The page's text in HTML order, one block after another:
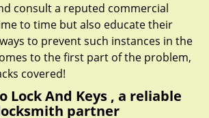
consult a reputed commercial
to time but also educate their
to prevent such instances in the
to the first part of the problem,
covered!
Lock And Keys , a reliable
partner